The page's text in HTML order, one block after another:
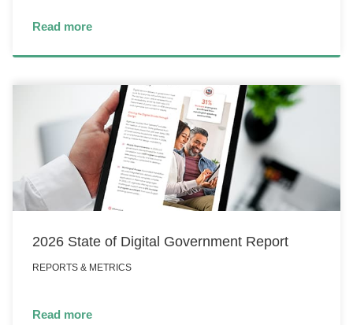
Read more
2026 State of Digital Government Report
REPORTS & METRICS
Read more